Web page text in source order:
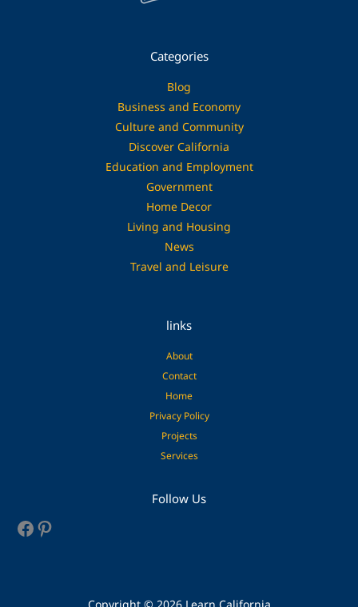
Categories
Blog
Business and Economy
Culture and Community
Discover California
Education and Employment
Government
Home Decor
Living and Housing
News
Travel and Leisure
links
About
Contact
Home
Privacy Policy
Projects
Services
Follow Us